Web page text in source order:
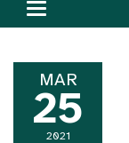
Toggle
navigation
MAR
25
2021